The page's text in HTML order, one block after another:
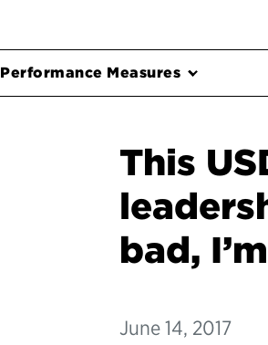
Performance Measures
This
bad,
June 14, 2017